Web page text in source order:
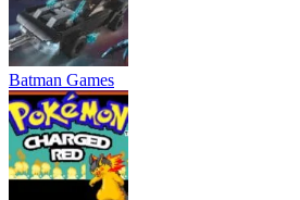
Batman Games